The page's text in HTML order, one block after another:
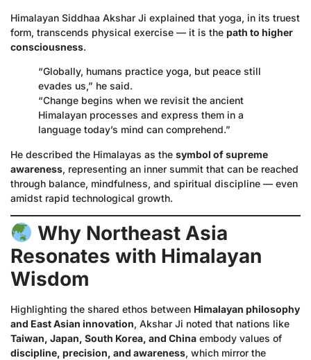
Himalayan Siddhaa Akshar Ji explained that yoga, in its truest
form, transcends physical exercise — it is the path to higher
consciousness.
“Globally, humans practice yoga, but peace still
evades us,” he said.
“Change begins when we revisit the ancient
Himalayan processes and express them in a
language today’s mind can comprehend.”
He described the Himalayas as the symbol of supreme
awareness, representing an inner summit that can be reached
through balance, mindfulness, and spiritual discipline — even
amidst rapid technological growth.
Why Northeast Asia
Resonates with Himalayan
Wisdom
Highlighting the shared ethos between Himalayan philosophy
and East Asian innovation, Akshar Ji noted that nations like
Taiwan, Japan, South Korea, and China embody values of
discipline, precision, and awareness, which mirror the